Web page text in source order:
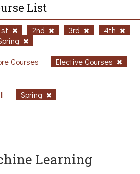
List
2nd 3rd 4th
Courses Elective Courses
Spring
Learning